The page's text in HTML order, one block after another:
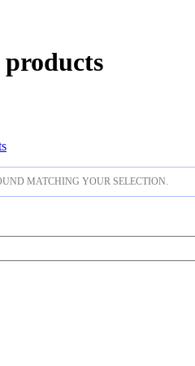
MATCHING YOUR SELECTION.